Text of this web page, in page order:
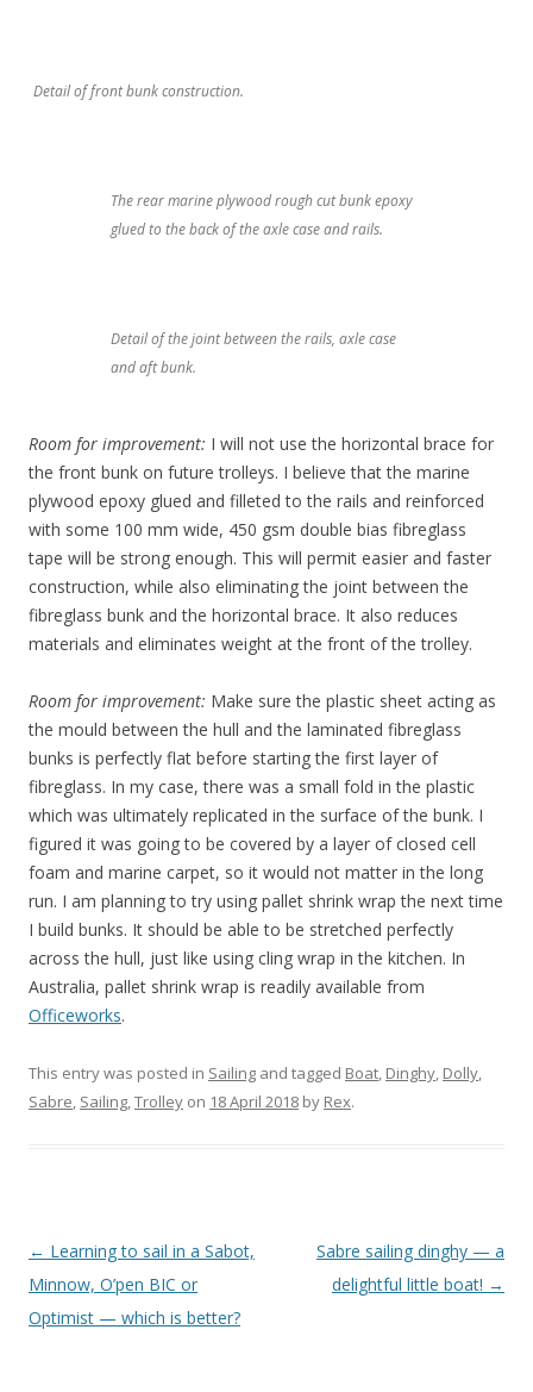
Detail of front bunk construction.
The rear marine plywood rough cut bunk epoxy
glued to the back of the axle case and rails.
Detail of the joint between the rails, axle case
and aft bunk.
Room for improvement: I will not use the horizontal brace for
the front bunk on future trolleys. I believe that the marine
plywood epoxy glued and filleted to the rails and reinforced
with some 100 mm wide, 450 gsm double bias fibreglass
tape will be strong enough. This will permit easier and faster
construction, while also eliminating the joint between the
fibreglass bunk and the horizontal brace. It also reduces
materials and eliminates weight at the front of the trolley.
Room for improvement: Make sure the plastic sheet acting as
the mould between the hull and the laminated fibreglass
bunks is perfectly flat before starting the first layer of
fibreglass. In my case, there was a small fold in the plastic
which was ultimately replicated in the surface of the bunk. I
figured it was going to be covered by a layer of closed cell
foam and marine carpet, so it would not matter in the long
run. I am planning to try using pallet shrink wrap the next time
I build bunks. It should be able to be stretched perfectly
across the hull, just like using cling wrap in the kitchen. In
Australia, pallet shrink wrap is readily available from
Officeworks.
This entry was posted in Sailing and tagged Boat, Dinghy, Dolly,
Sabre, Sailing,Trolley on 18 April 2018 by Rex.
Post
navigation
← Learning to sail in a Sabot,
Minnow, O’pen BIC or
Optimist — which is better?
Sabre sailing dinghy — a
delightful little boat! →